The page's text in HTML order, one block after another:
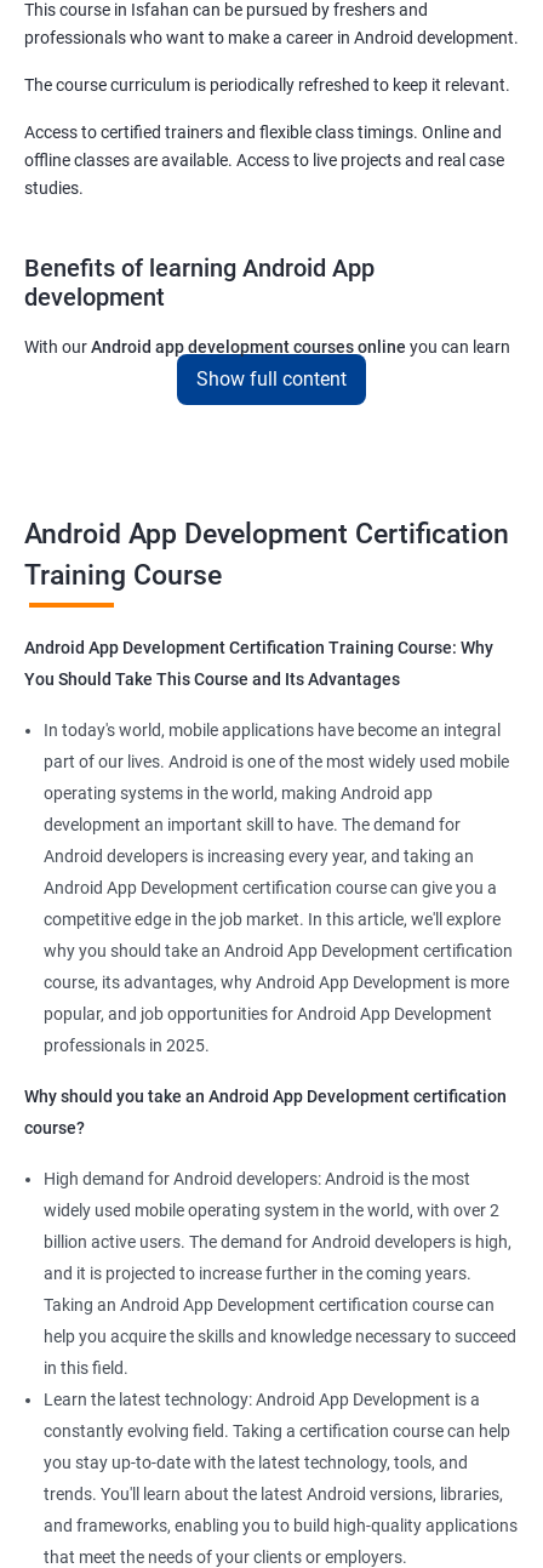
This course in Isfahan can be pursued by freshers and
professionals who want to make a career in Android development.
The course curriculum is periodically refreshed to keep it relevant.
Access to certified trainers and flexible class timings. Online and
offline classes are available. Access to live projects and real case
studies.
Benefits of learning Android App
development
With ourAndroid app development courses online you can learn
the skills you would need to work on Android App development
projects as a freelance developer.
platforms.
Get in touch with us for more details.
Mobile App Developer
Android Game developer
Android App Developmer
Android Security Specialist
Android OS developer
Android Mobile application developer
1000+ Ratings
Show full content
Android App Development Certification
Training Course
Android App Development Certification Training Course: Why
You Should Take This Course and Its Advantages
In today's world, mobile applications have become an integral
part of our lives. Android is one of the most widely used mobile
operating systems in the world, making Android app
development an important skill to have. The demand for
Android developers is increasing every year, and taking an
Android App Development certification course can give you a
competitive edge in the job market. In this article, we'll explore
why you should take an Android App Development certification
course, its advantages, why Android App Development is more
popular, and job opportunities for Android App Development
professionals in 2025.
Why should you take an Android App Development certification
course?
High demand for Android developers: Android is the most
widely used mobile operating system in the world, with over 2
billion active users. The demand for Android developers is high,
and it is projected to increase further in the coming years.
Taking an Android App Development certification course can
help you acquire the skills and knowledge necessary to succeed
in this field.
Learn the latest technology: Android App Development is a
constantly evolving field. Taking a certification course can help
you stay up-to-date with the latest technology, tools, and
trends. You'll learn about the latest Android versions, libraries,
and frameworks, enabling you to build high-quality applications
that meet the needs of your clients or employers.